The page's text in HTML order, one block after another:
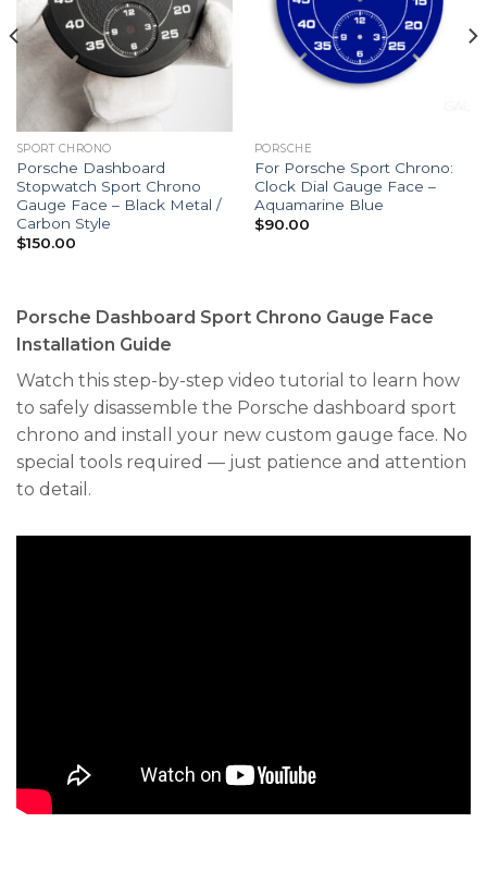
SPORT CHRONO
Porsche Dashboard
Stopwatch Sport Chrono
Gauge Face – Black Metal /
Carbon Style
$150.00
PORSCHE
For Porsche Sport Chrono:
Clock Dial Gauge Face –
Aquamarine Blue
$90.00
Porsche Dashboard Sport Chrono Gauge Face
Installation Guide
Watch this step-by-step video tutorial to learn how
to safely disassemble the Porsche dashboard sport
chrono and install your new custom gauge face. No
special tools required — just patience and attention
to detail.